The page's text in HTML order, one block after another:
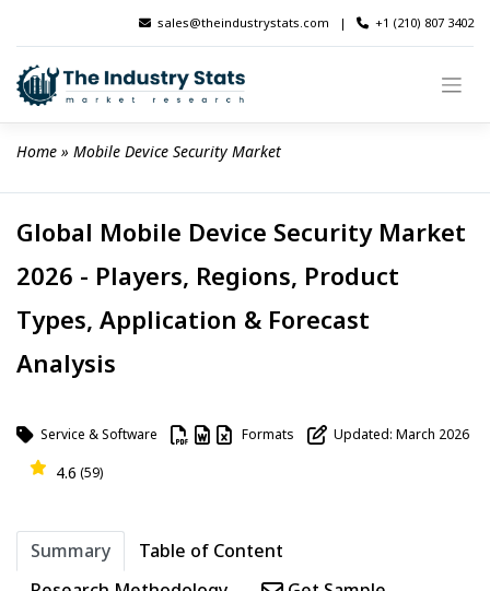
content
sales@theindustrystats.com | +1 (210) 807 3402
Home » Mobile Device Security Market
Global Mobile Device Security Market
2026 - Players, Regions, Product
Types, Application & Forecast
Analysis
Service & Software Formats Updated: March 2026
4.6 (59)
Summary
Table of Content